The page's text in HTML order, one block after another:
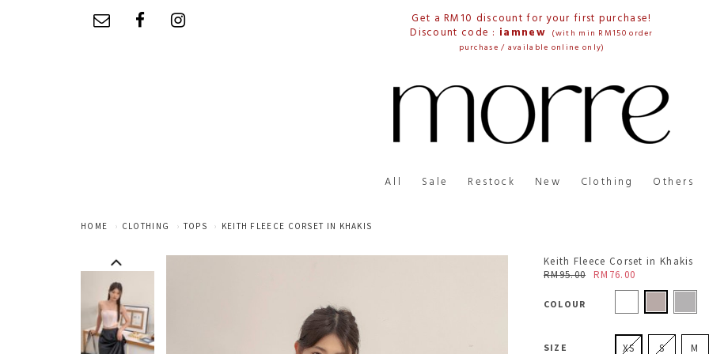
Get a RM10 discount for your first purchase!
Discount code : iamnew (with min RM150 order
purchase / available online only)
All Sale Restock New Clothing Others
HOME CLOTHING TOPS KEITH FLEECE CORSET IN KHAKIS
Keith Fleece Corset in Khakis
RM95.00 RM76.00
COLOUR
SIZE XS S M